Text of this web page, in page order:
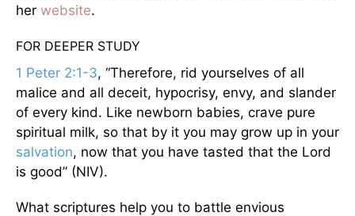
her website.
FOR DEEPER STUDY
1 Peter 2:1-3, “Therefore, rid yourselves of all
malice and all deceit, hypocrisy, envy, and slander
of every kind. Like newborn babies, crave pure
spiritual milk, so that by it you may grow up in your
salvation, now that you have tasted that the Lord
is good” (NIV).
What scriptures help you to battle envious